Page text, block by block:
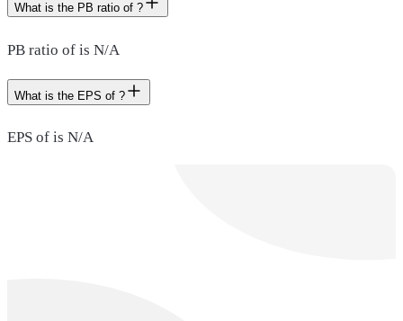
What is the PB ratio of ?
PB ratio of is N/A
What is the EPS of ?
EPS of is N/A